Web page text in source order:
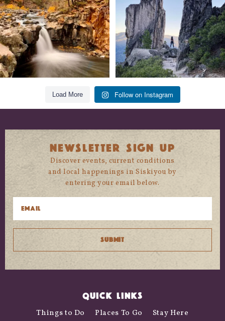
118 1 246 5
Load More Follow on Instagram
NEWSLETTER SIGN UP
Discover events, current conditions
and local happenings in Siskiyou by
entering your email below.
QUICK LINKS
Things to Do Places To Go
Stay Here